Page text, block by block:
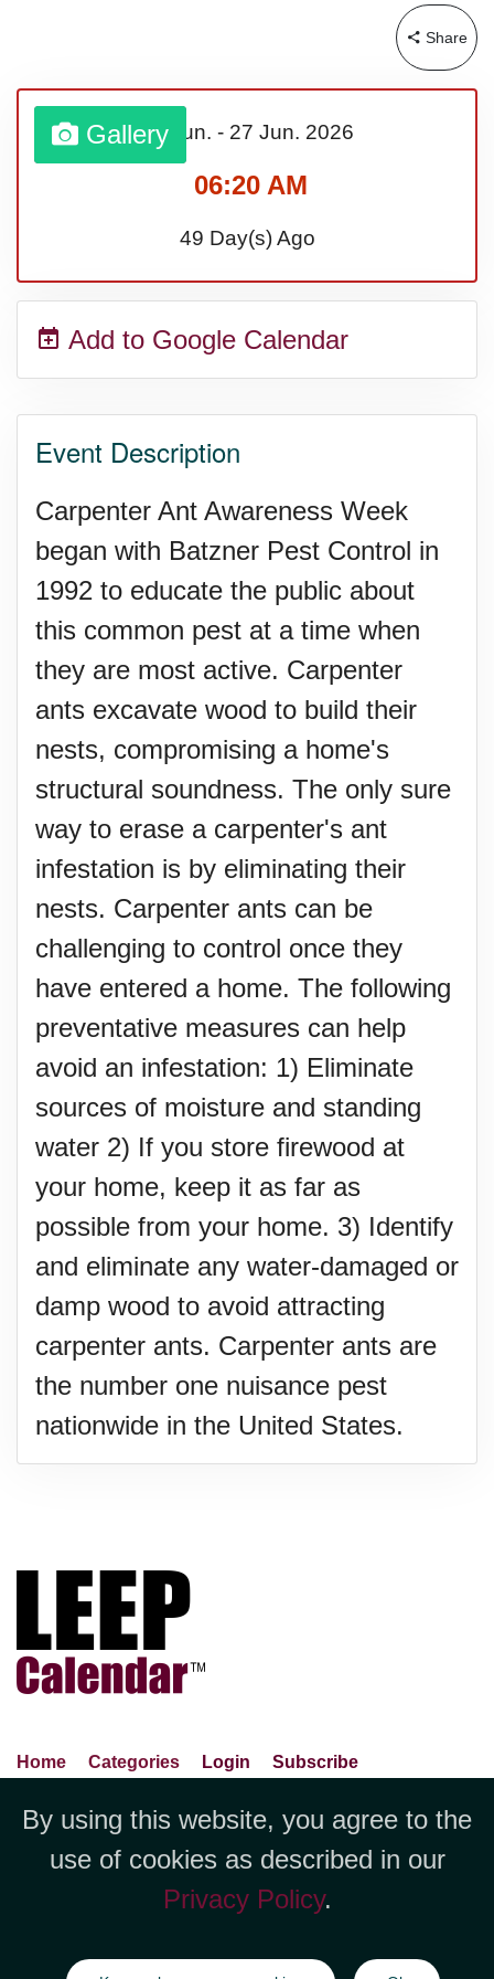
Share
Gallery21 Jun. - 27 Jun. 2026
06:20 AM
49 Day(s) Ago
Add to Google Calendar
Event Description
Carpenter Ant Awareness Week
began with Batzner Pest Control in
1992 to educate the public about
this common pest at a time when
they are most active. Carpenter
ants excavate wood to build their
nests, compromising a home's
structural soundness. The only sure
way to erase a carpenter's ant
infestation is by eliminating their
nests. Carpenter ants can be
challenging to control once they
have entered a home. The following
preventative measures can help
avoid an infestation: 1) Eliminate
sources of moisture and standing
water 2) If you store firewood at
your home, keep it as far as
possible from your home. 3) Identify
and eliminate any water-damaged or
damp wood to avoid attracting
carpenter ants. Carpenter ants are
the number one nuisance pest
nationwide in the United States.
Home Categories Login
Subscribe
Contact Us
Report An Error
Jubilee LLC, 1712 Pioneer
Avenue,Suite 2019 Cheyenne, WY
82001 +1 (423) 449-9933
©Copyright Jubilee LLC / LEEPCalendar.com2026 All rights
By using this website, you agree to the
use of cookies as described in our
Privacy Policy.